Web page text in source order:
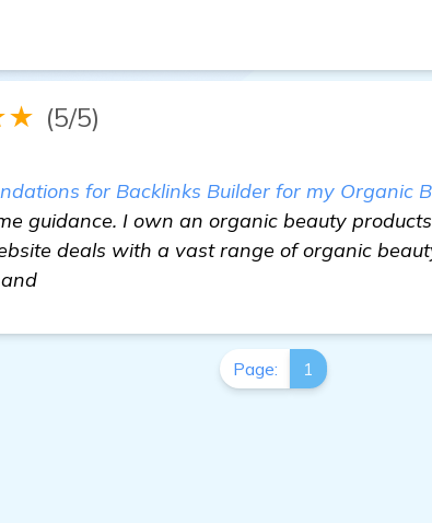
(5/5)
for Backlinks Builder for my Organic
guidance. I own an organic beauty
deals with a vast range of organic
Page: 1